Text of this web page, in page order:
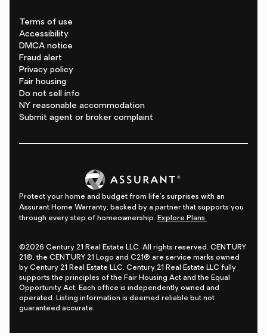
Terms of use
Accessibility
DMCA notice
Fraud alert
Privacy policy
Fair housing
Do not sell info
NY reasonable accommodation
Submit agent or broker complaint
Protect your home and budget from life's surprises with an
Assurant Home Warranty, backed by a partner that supports you
through every step of homeownership. Explore Plans.
©2026 Century 21 Real Estate LLC. All rights reserved. CENTURY
21®, the CENTURY 21 Logo and C21® are service marks owned
by Century 21 Real Estate LLC. Century 21 Real Estate LLC fully
supports the principles of the Fair Housing Act and the Equal
Opportunity Act. Each office is independently owned and
operated. Listing information is deemed reliable but not
guaranteed accurate.